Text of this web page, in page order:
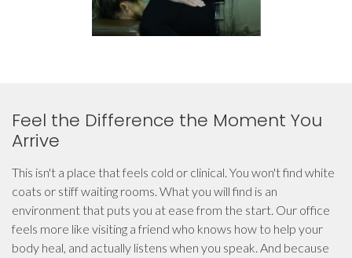
Feel the Difference the Moment You
Arrive
This isn't a place that feels cold or clinical. You won't find white
coats or stiff waiting rooms. What you will find is an
environment that puts you at ease from the start. Our office
feels more like visiting a friend who knows how to help your
body heal, and actually listens when you speak. And because